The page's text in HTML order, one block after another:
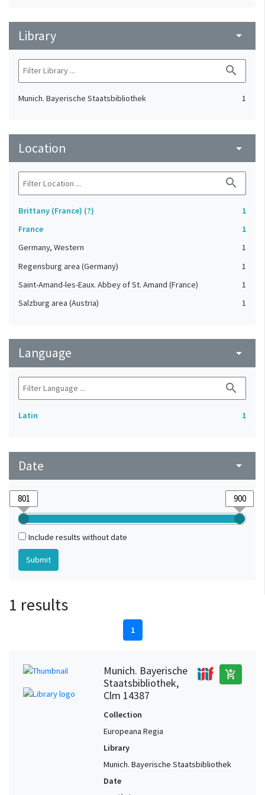
Library arrow_drop_down
search
Munich. Bayerische Staatsbibliothek 1
Location arrow_drop_down
search
Brittany (France) (?)
1
France
1
Germany, Western
1
Regensburg area (Germany)
1
Saint-Amand-les-Eaux. Abbey of St. Amand (France)
1
Salzburg area (Austria)
1
Language arrow_drop_down
search
Latin 1
Date arrow_drop_down
Include results without date
1 results
1
Munich. Bayerische
Staatsbibliothek,
Clm 14387
add_shopping_cart
Collection
Europeana Regia
Library
Munich. Bayerische Staatsbibliothek
Date